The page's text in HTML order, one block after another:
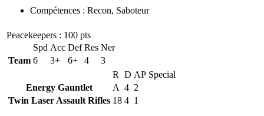
Compétences : Recon, Saboteur
Peacekeepers : 100 pts
Spd Acc Def Res Ner
Team 6 3+ 6+ 4
3
R
D AP Special
Energy Gauntlet
A 4 2
Twin Laser Assault Rifles 18 4 1